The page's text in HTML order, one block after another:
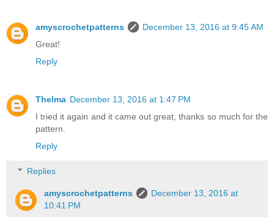
amyscrochetpatterns
December 13, 2016 at 9:45 AM
Great!
Reply
Thelma December 13, 2016 at 1:47 PM
I tried it again and it came out great, thanks so much for the
pattern.
Reply
Replies
amyscrochetpatterns
December 13, 2016 at
10:41 PM